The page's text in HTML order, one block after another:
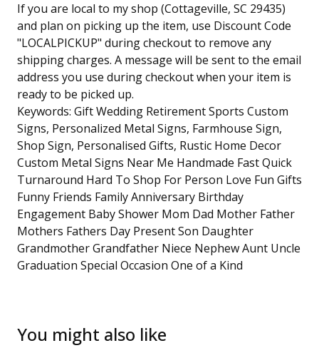
If you are local to my shop (Cottageville, SC 29435)
and plan on picking up the item, use Discount Code
"LOCALPICKUP" during checkout to remove any
shipping charges. A message will be sent to the email
address you use during checkout when your item is
ready to be picked up.
Keywords: Gift Wedding Retirement Sports Custom
Signs, Personalized Metal Signs, Farmhouse Sign,
Shop Sign, Personalised Gifts, Rustic Home Decor
Custom Metal Signs Near Me Handmade Fast Quick
Turnaround Hard To Shop For Person Love Fun Gifts
Funny Friends Family Anniversary Birthday
Engagement Baby Shower Mom Dad Mother Father
Mothers Fathers Day Present Son Daughter
Grandmother Grandfather Niece Nephew Aunt Uncle
Graduation Special Occasion One of a Kind
You might also like